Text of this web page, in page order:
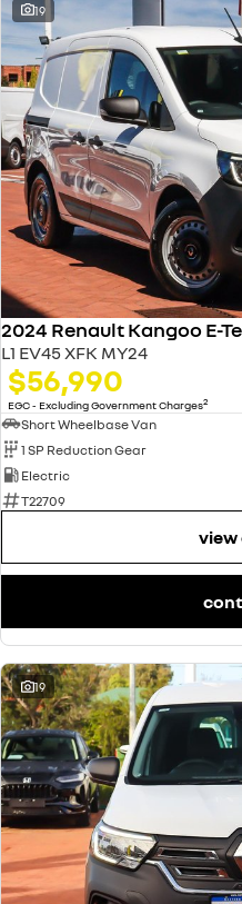
19
2024 Renault Kangoo E-
L1 EV45 XFK MY24
$56,990
EGC - Excluding Government Charges2
Short Wheelbase Van
1 SP Reduction Gear
Electric
T22709
view
19